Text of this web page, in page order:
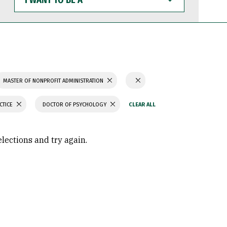
WANT
TO
BE
MASTER OF NONPROFIT ADMINISTRATION
DOCTOR OF PSYCHOLOGY
and try again.